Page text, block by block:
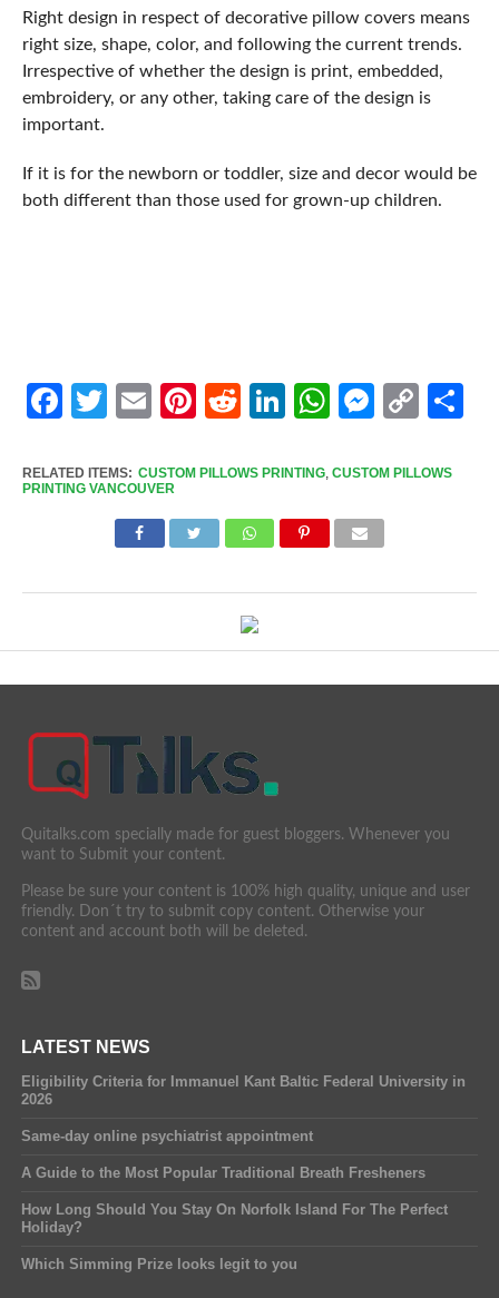
Right design in respect of decorative pillow covers means
right size, shape, color, and following the current trends.
Irrespective of whether the design is print, embedded,
embroidery, or any other, taking care of the design is
important.
If it is for the newborn or toddler, size and decor would be
both different than those used for grown-up children.
Facebook
Twitter
EmailPinterest
RedditLinkedIn
WhatsApp
Copy
RELATED ITEMS: CUSTOM PILLOWS PRINTING, CUSTOM PILLOWS
PRINTING VANCOUVER
Quitalks.com specially made for guest bloggers. Whenever you
want to Submit your content.
Please be sure your content is 100% high quality, unique and user
friendly. Don´t try to submit copy content. Otherwise your
content and account both will be deleted.
LATEST NEWS
Eligibility Criteria for Immanuel Kant Baltic Federal University in
2026
Same-day online psychiatrist appointment
A Guide to the Most Popular Traditional Breath Fresheners
How Long Should You Stay On Norfolk Island For The Perfect
Holiday?
Which Simming Prize looks legit to you